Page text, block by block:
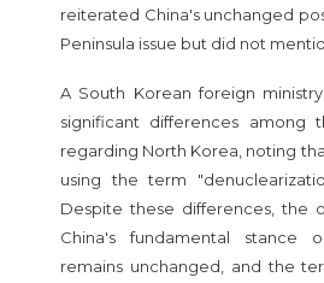
reiterated China's unchanged
Peninsula issue but did not
A South Korean foreign
significant differences among
regarding North Korea, noting
using the term
Despite these differences, the
China's fundamental stance
remains unchanged, and the